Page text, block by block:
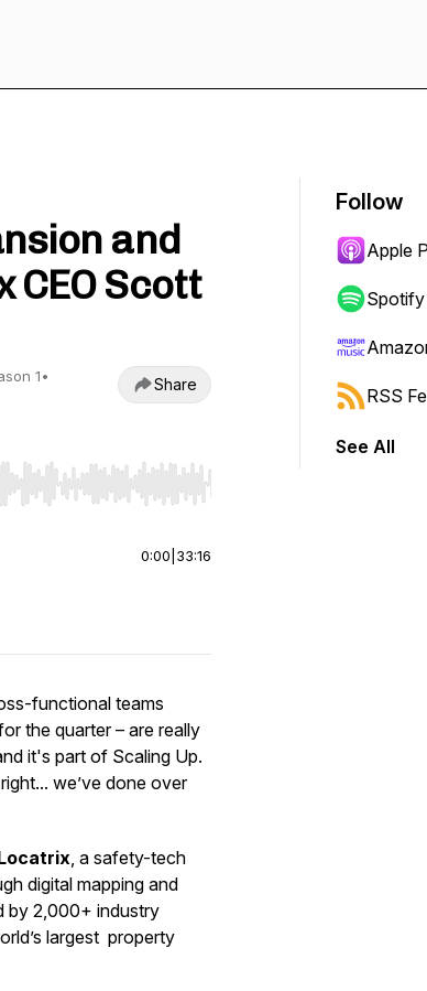
and
CEO Scott
1•
Share
to jump to start or end. Hold shift to jump forward
0:00 33:16
functional teams
the quarter – are really
it's part of Scaling Up.
we’ve done over
, a safety-tech
digital mapping and
by 2,000+ industry
largest property
Follow
Apple
Spotify
RSS
See All